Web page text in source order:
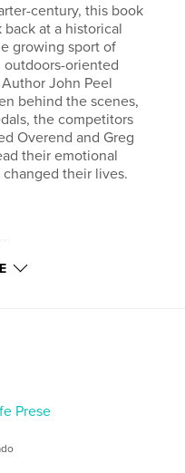
century, this book
at a historical
growing sport of
oriented
John Peel
behind the scenes,
the competitors
Overend and Greg
their emotional
their lives.
10×8 in, 25×20
Prese